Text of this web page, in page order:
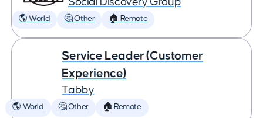
🌎 World 🤔 Other 🏠 Remote
Service Leader (Customer
Experience)
Tabby
🌎 World 🤔 Other 🏠 Remote